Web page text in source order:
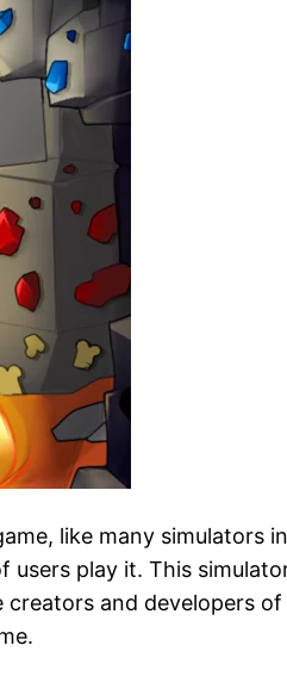
like many simulators
play it. This
and developers of